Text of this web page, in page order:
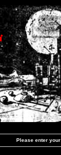
Please enter